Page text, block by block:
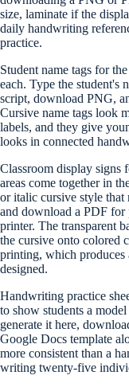
size, laminate if the
daily handwriting
practice.
Student name tags for
each. Type the student's
script, download PNG,
Cursive name tags look
labels, and they give
looks in connected
Classroom display signs
areas come together in
or italic cursive style that
and download a PDF for
printer. The transparent
the cursive onto colored
printing, which produces
designed.
Handwriting practice
to show students a
generate it here,
Google Docs template
more consistent than a
writing twenty-five